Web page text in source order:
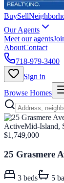
BuySell
Our Agents
Meet our agents
AboutContact
718-979-3400
Sign in
Browse Homes
ActiveMid-Island,
$1,749,000
25 Grasmere
3 beds 5